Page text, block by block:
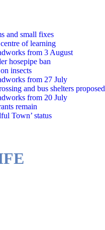
and small fixes
of learning
from 3 August
hosepipe ban
insects
from 27 July
and bus shelters proposed
from 20 July
remain
Town’ status